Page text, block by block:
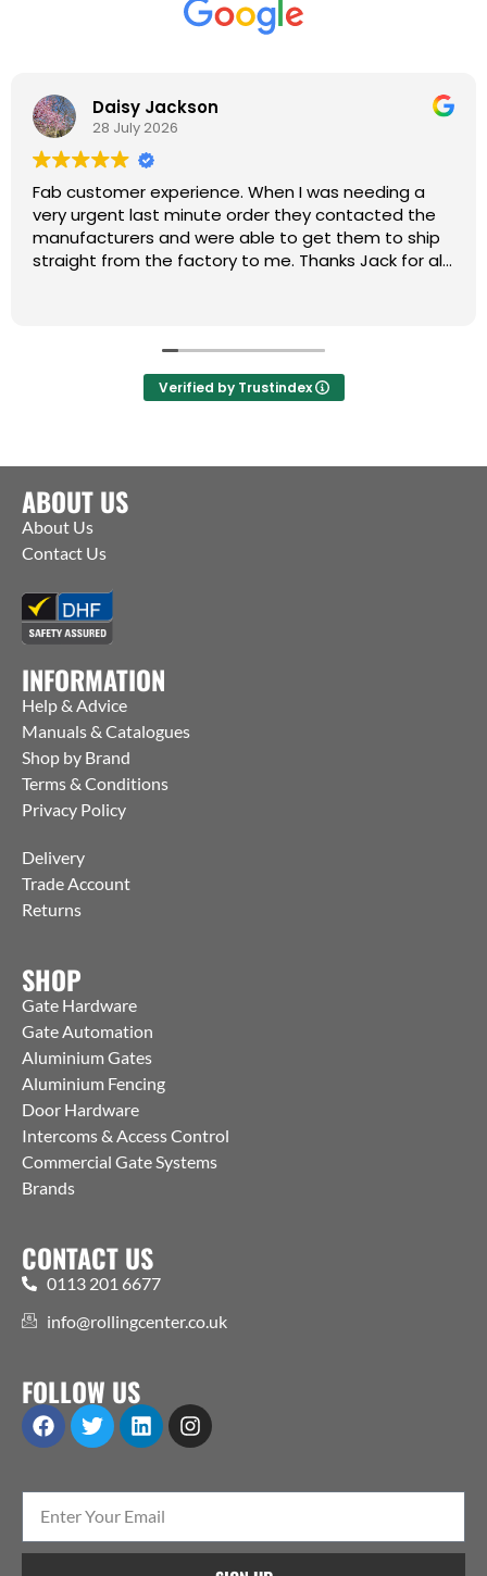
Daisy Jackson
28 July 2026
Fab customer experience. When I was needing a
very urgent last minute order they contacted the
manufacturers and were able to get them to ship
straight from the factory to me. Thanks Jack for all
Verified by Trustindex
ABOUT US
About Us
Contact Us
INFORMATION
Help & Advice
Manuals & Catalogues
Shop by Brand
Terms & Conditions
Privacy Policy
Delivery
Trade Account
Returns
SHOP
Gate Hardware
Gate Automation
Aluminium Gates
Aluminium Fencing
Door Hardware
Intercoms & Access Control
Commercial Gate Systems
Brands
CONTACT US
0113 201 6677
info@rollingcenter.co.uk
FOLLOW US